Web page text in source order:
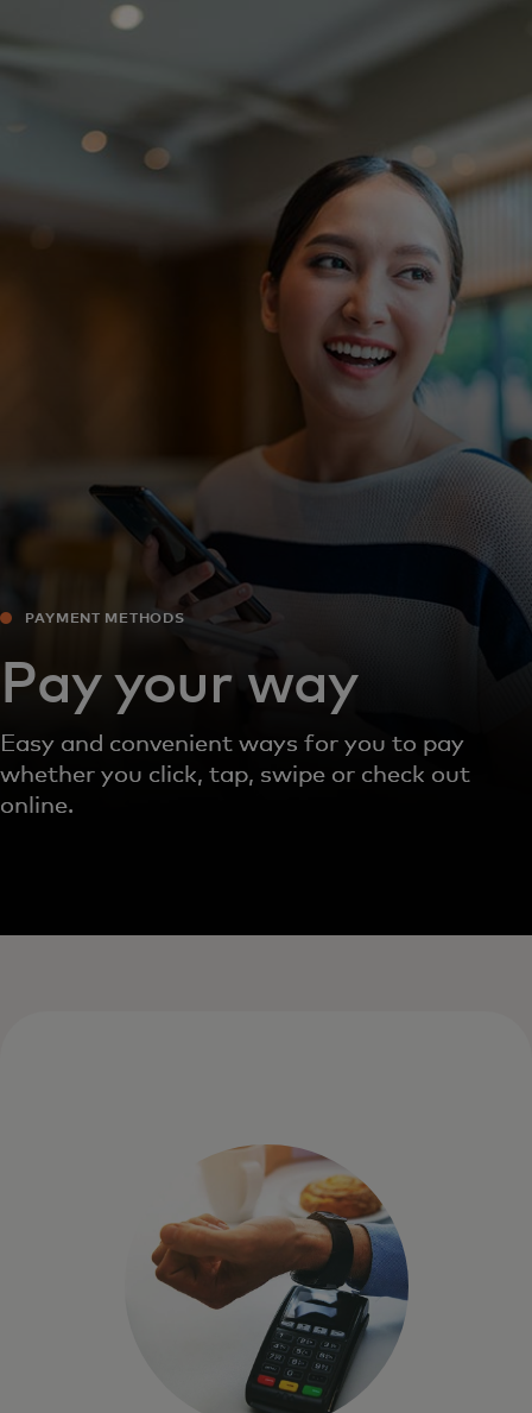
For you
PAYMENT METHODS‎
Pay your way
Easy and convenient ways for you to pay
whether you click, tap, swipe or check out
online.